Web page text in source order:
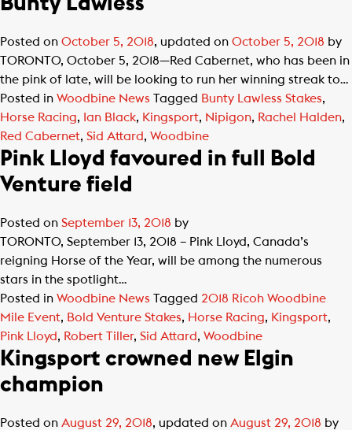
Posted on October 5, 2018, updated on October 5, 2018 by
TORONTO, October 5, 2018—Red Cabernet, who has been in
the pink of late, will be looking to run her winning streak to…
Posted in Woodbine News Tagged Bunty Lawless Stakes,
Horse Racing, Ian Black, Kingsport, Nipigon, Rachel Halden,
Red Cabernet, Sid Attard, Woodbine
Pink Lloyd favoured in full Bold
Venture field
Posted on September 13, 2018 by
TORONTO, September 13, 2018 – Pink Lloyd, Canada’s
reigning Horse of the Year, will be among the numerous
stars in the spotlight…
Posted in Woodbine News Tagged 2018 Ricoh Woodbine
Mile Event, Bold Venture Stakes, Horse Racing, Kingsport,
Pink Lloyd, Robert Tiller, Sid Attard, Woodbine
Kingsport crowned new Elgin
champion
Posted on August 29, 2018, updated on August 29, 2018 by